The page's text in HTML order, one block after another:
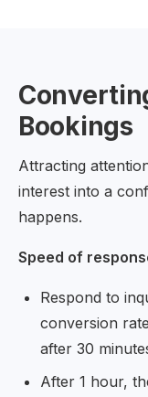
Bookings
Attracting
interest into a
happens.
Speed of
Respond to
conversion
after 30
After 1 hour,